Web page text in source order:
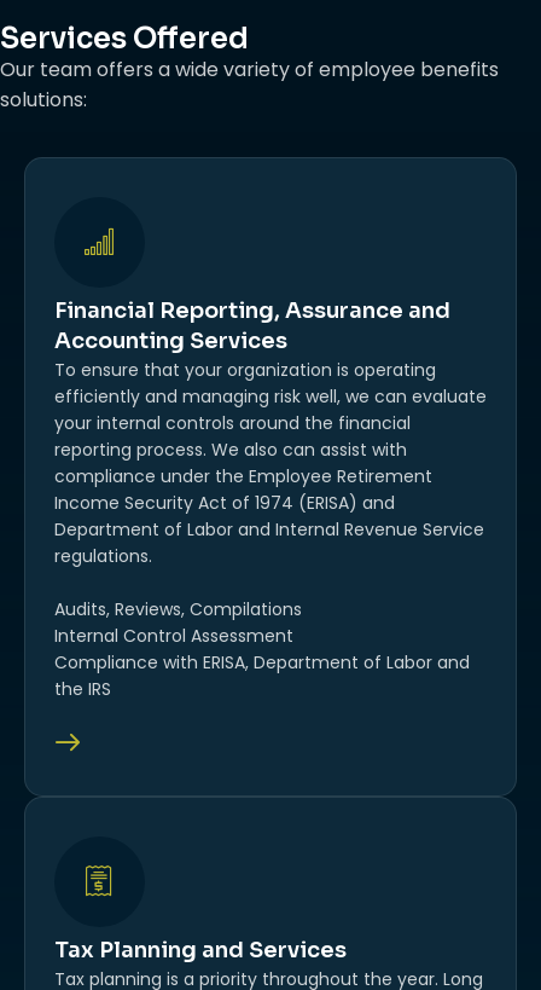
Services Offered
Our team offers a wide variety of employee benefits
solutions:
Financial Reporting, Assurance and
Accounting Services
To ensure that your organization is operating
efficiently and managing risk well, we can evaluate
your internal controls around the financial
reporting process. We also can assist with
compliance under the Employee Retirement
Income Security Act of 1974 (ERISA) and
Department of Labor and Internal Revenue Service
regulations.
Audits, Reviews, Compilations
Internal Control Assessment
Compliance with ERISA, Department of Labor and
the IRS
Tax Planning and Services
Tax planning is a priority throughout the year. Long